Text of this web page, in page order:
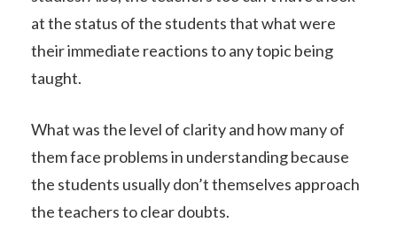
at the status of the students that what were
their immediate reactions to any topic being
taught.
What was the level of clarity and how many of
them face problems in understanding because
the students usually don’t themselves approach
the teachers to clear doubts.